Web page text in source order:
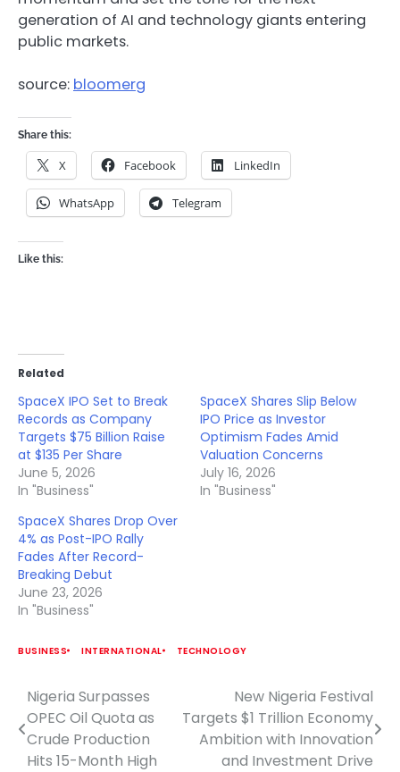
generation of AI and technology giants entering
public markets.
source: bloomerg
Share this:
X Facebook LinkedIn
WhatsApp Telegram
Like this:
Related
SpaceX IPO Set to Break
Records as Company
Targets $75 Billion Raise
at $135 Per Share
June 5, 2026
In "Business"
SpaceX Shares Slip Below
IPO Price as Investor
Optimism Fades Amid
Valuation Concerns
July 16, 2026
In "Business"
SpaceX Shares Drop Over
4% as Post-IPO Rally
Fades After Record-
Breaking Debut
June 23, 2026
In "Business"
BUSINESS INTERNATIONAL TECHNOLOGY
Post
navigation
Nigeria Surpasses
OPEC Oil Quota as
Crude Production
Hits 15-Month High
New Nigeria Festival
Targets $1 Trillion Economy
Ambition with Innovation
and Investment Drive